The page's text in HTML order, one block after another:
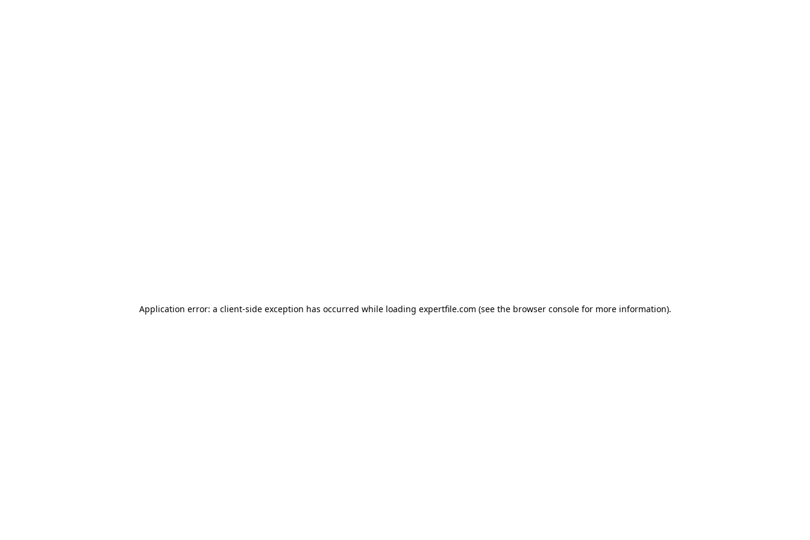
Application error: a client-side exception has occurred while loading expertfile.com (see the browser console for more information).